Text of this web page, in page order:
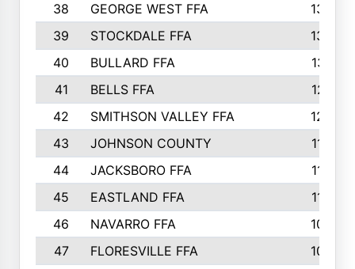
38
GEORGE WEST FFA
1333
39
STOCKDALE FFA
1327
40
BULLARD FFA
1314
41
BELLS FFA
1218
42
SMITHSON VALLEY FFA
1206
43
JOHNSON COUNTY
1195
44
JACKSBORO FFA
1109
45
EASTLAND FFA
1106
46
NAVARRO FFA
1084
47
FLORESVILLE FFA
1034